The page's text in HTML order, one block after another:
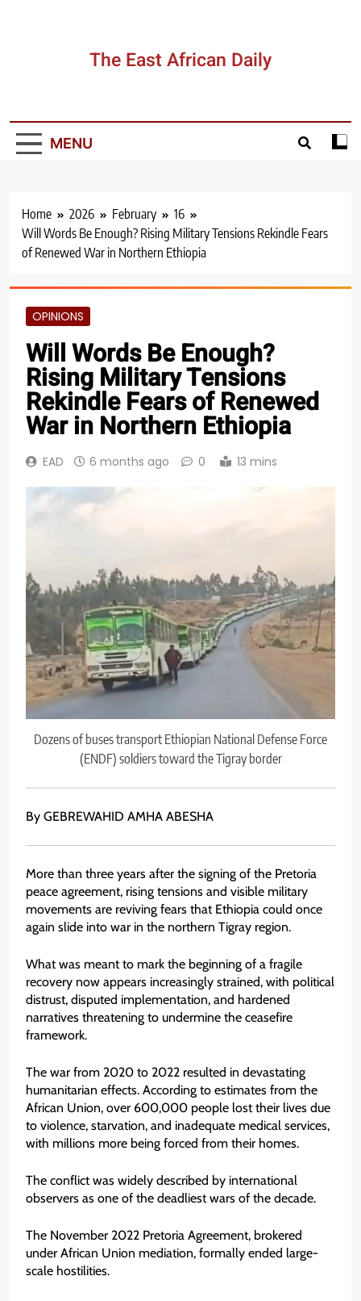
The East African Daily
MENU
Home 2026 February
16
Will Words Be Enough? Rising Military Tensions Rekindle Fears
of Renewed War in Northern Ethiopia
OPINIONS
Will Words Be Enough?
Rising Military Tensions
Rekindle Fears of Renewed
War in Northern Ethiopia
EAD 6 months ago 0 13 mins
Dozens of buses transport Ethiopian National Defense Force
(ENDF) soldiers toward the Tigray border
By GEBREWAHID AMHA ABESHA
More than three years after the signing of the Pretoria
peace agreement, rising tensions and visible military
movements are reviving fears that Ethiopia could once
again slide into war in the northern Tigray region.
What was meant to mark the beginning of a fragile
recovery now appears increasingly strained, with political
distrust, disputed implementation, and hardened
narratives threatening to undermine the ceasefire
framework.
The war from 2020 to 2022 resulted in devastating
humanitarian effects. According to estimates from the
African Union, over 600,000 people lost their lives due
to violence, starvation, and inadequate medical services,
with millions more being forced from their homes.
The conflict was widely described by international
observers as one of the deadliest wars of the decade.
The November 2022 Pretoria Agreement, brokered
under African Union mediation, formally ended large-
scale hostilities.